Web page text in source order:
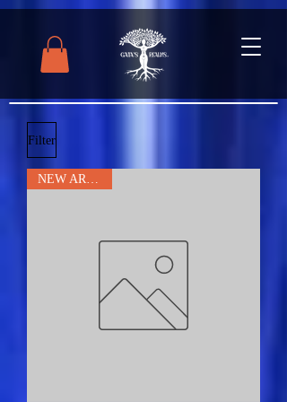
Filter
NEW ARRIVAL